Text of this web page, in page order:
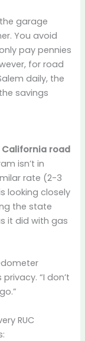
garage
You avoid
pay pennies
for road
daily, the
savings
California road
isn’t in
rate (2-3
looking closely
the state
it did with gas
“I don’t
RUC